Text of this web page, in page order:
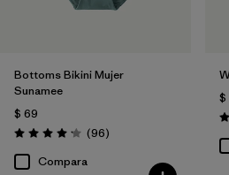
Bottoms Bikini Mujer
Sunamee
$ 69
Valoración: 4.1 / 5
(96Comentarios
)
Compara
$